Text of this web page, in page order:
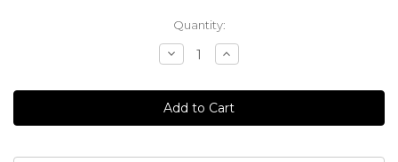
Quantity:
Decrease
Quantity
undefined
Increase
Quantity
undefined